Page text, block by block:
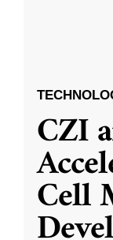
CZI
Cell